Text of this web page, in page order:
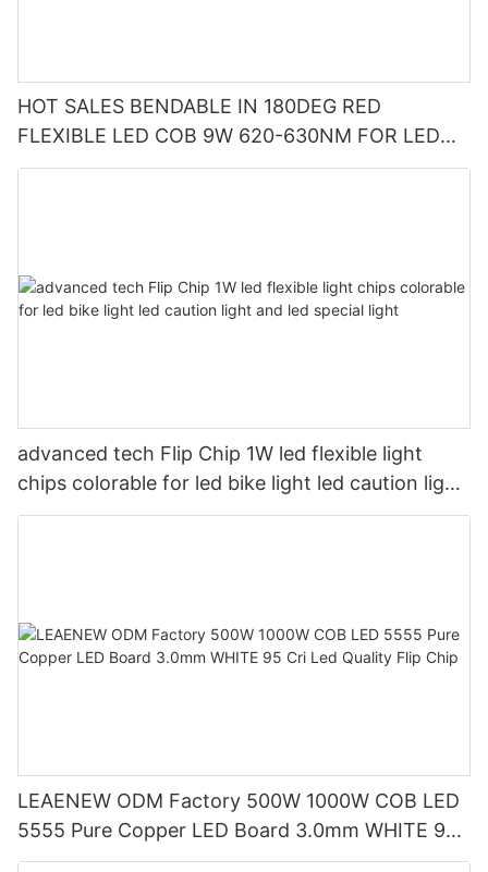
HOT SALES BENDABLE IN 180DEG RED
FLEXIBLE LED COB 9W 620-630NM FOR LED
CUP LIGHT AND LED CAUTION LIGHT
advanced tech Flip Chip 1W led flexible light
chips colorable for led bike light led caution light
and led special light
LEAENEW ODM Factory 500W 1000W COB LED
5555 Pure Copper LED Board 3.0mm WHITE 95
Cri Led Quality Flip Chip